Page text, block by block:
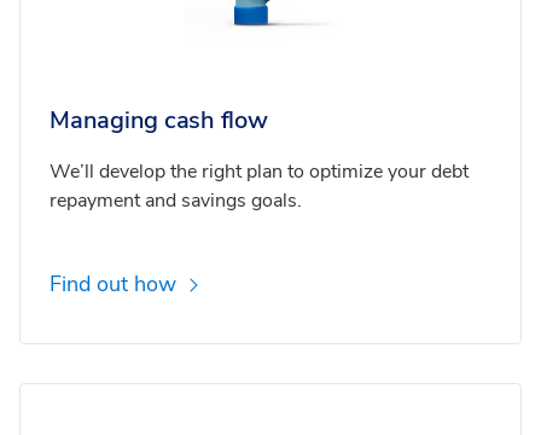
Managing cash flow
We’ll develop the right plan to optimize your debt
repayment and savings goals.
Find out how